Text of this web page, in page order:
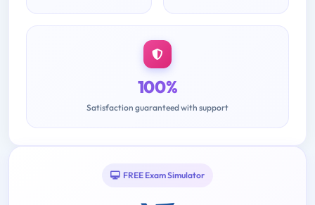
100%
Satisfaction guaranteed with support
FREE Exam Simulator